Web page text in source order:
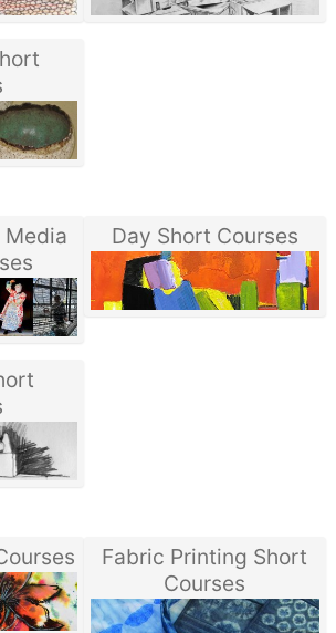
Day Short Courses
Fabric Printing Short
Courses